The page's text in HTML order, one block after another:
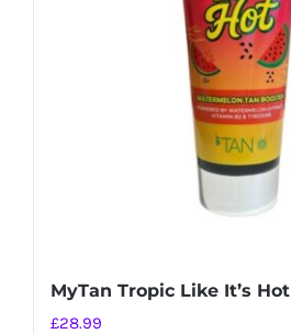
MyTan Tropic Like It’s Hot
£28.99